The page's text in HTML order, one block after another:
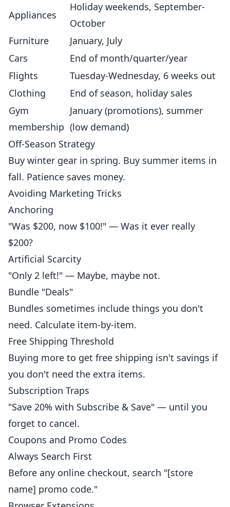
Appliances
Holiday weekends, September-
October
Furniture
January, July
Cars
End of month/quarter/year
Flights
Tuesday-Wednesday, 6 weeks out
Clothing
End of season, holiday sales
Gym
membership
January (promotions), summer
(low demand)
Off-Season Strategy
Buy winter gear in spring. Buy summer items in
fall. Patience saves money.
Avoiding Marketing Tricks
Anchoring
"Was $200, now $100!" — Was it ever really
$200?
Artificial Scarcity
"Only 2 left!" — Maybe, maybe not.
Bundle "Deals"
Bundles sometimes include things you don't
need. Calculate item-by-item.
Free Shipping Threshold
Buying more to get free shipping isn't savings if
you don't need the extra items.
Subscription Traps
"Save 20% with Subscribe & Save" — until you
forget to cancel.
Coupons and Promo Codes
Always Search First
Before any online checkout, search "[store
name] promo code."